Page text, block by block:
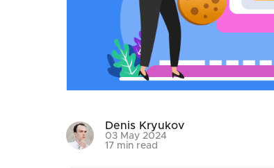
Denis Kryukov
03 May 2024
17 min read